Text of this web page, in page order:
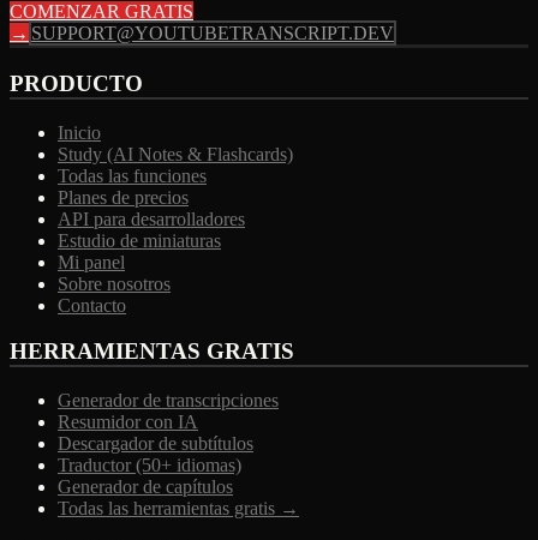
COMENZAR GRATIS
→ SUPPORT@YOUTUBETRANSCRIPT.DEV
PRODUCTO
Inicio
Study (AI Notes & Flashcards)
Todas las funciones
Planes de precios
API para desarrolladores
Estudio de miniaturas
Mi panel
Sobre nosotros
Contacto
HERRAMIENTAS GRATIS
Generador de transcripciones
Resumidor con IA
Descargador de subtítulos
Traductor (50+ idiomas)
Generador de capítulos
Todas las herramientas gratis →